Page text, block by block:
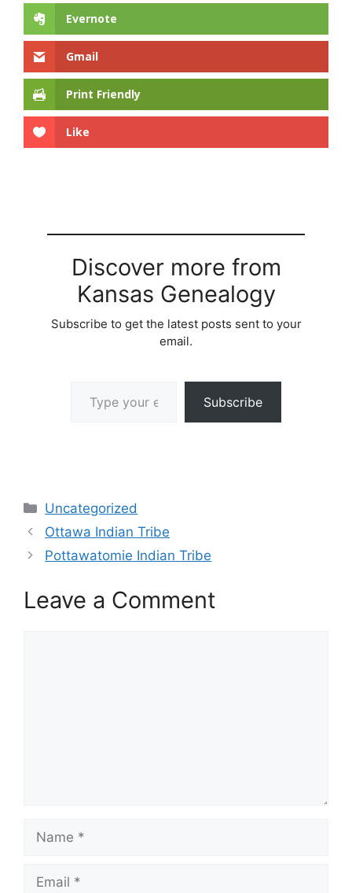
Evernote
Gmail
Print Friendly
Like
Discover more from
Kansas Genealogy
Subscribe to get the latest posts sent to your
email.
Subscribe
Categories
Uncategorized
Ottawa Indian Tribe
Pottawatomie Indian Tribe
Leave a Comment
Name
Email